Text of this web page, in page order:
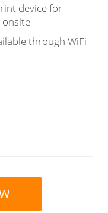
device for
through WiFi